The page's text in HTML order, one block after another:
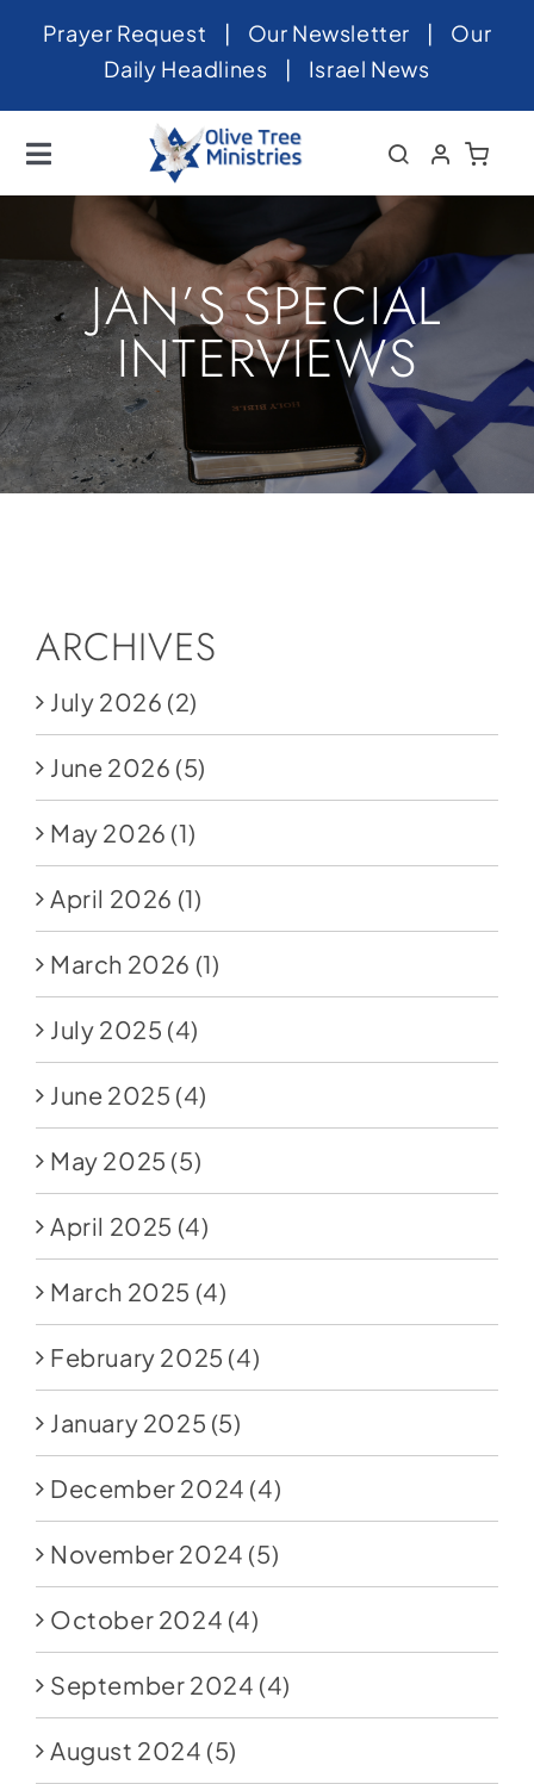
SkipPrayer Request | Our Newsletter | Our
Daily Headlines | Israel News
Toggle
Navigation
Home
About
News
Videos
Israel
Newsletter
Contact
Donate
JAN’S SPECIAL
INTERVIEWS
ARCHIVES
July 2026 (2)
June 2026 (5)
May 2026 (1)
April 2026 (1)
March 2026 (1)
July 2025 (4)
June 2025 (4)
May 2025 (5)
April 2025 (4)
March 2025 (4)
February 2025 (4)
January 2025 (5)
December 2024 (4)
November 2024 (5)
October 2024 (4)
September 2024 (4)
August 2024 (5)